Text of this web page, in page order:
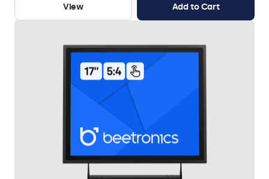
View Add to Cart